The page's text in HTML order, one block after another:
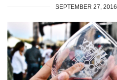
SEPTEMBER 27, 2016